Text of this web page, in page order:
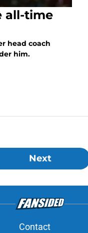
all-time
head coach
him.
Next
Contact